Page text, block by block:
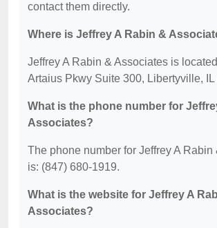
contact them directly.
Where is Jeffrey A Rabin &
Jeffrey A Rabin & Associates is
Artaius Pkwy Suite 300, Libertyville, IL
What is the phone number for
Associates?
The phone number for Jeffrey A Rabin
is: (847) 680-1919.
What is the website for Jeffrey A
Associates?